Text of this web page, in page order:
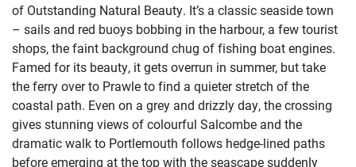
of Outstanding Natural Beauty. It’s a classic seaside town
– sails and red buoys bobbing in the harbour, a few tourist
shops, the faint background chug of fishing boat engines.
Famed for its beauty, it gets overrun in summer, but take
the ferry over to Prawle to find a quieter stretch of the
coastal path. Even on a grey and drizzly day, the crossing
gives stunning views of colourful Salcombe and the
dramatic walk to Portlemouth follows hedge-lined paths
before emerging at the top with the seascape suddenly